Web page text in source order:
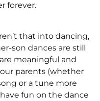
forever.
that into dancing,
son dances are still
meaningful and
parents (whether
or a tune more
fun on the dance